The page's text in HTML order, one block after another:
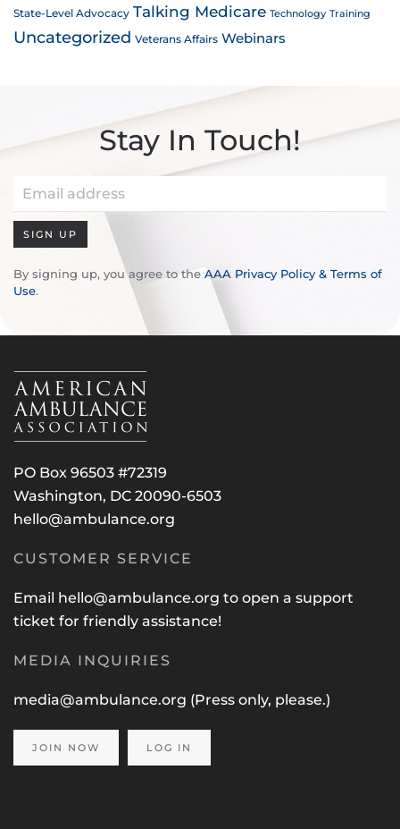
State-Level Advocacy Talking Medicare Technology Training
Uncategorized Veterans Affairs Webinars
Stay In Touch!
SIGN UP
By signing up, you agree to the AAA Privacy Policy & Terms of
Use.
PO Box 96503 #72319
Washington, DC 20090-6503
hello@ambulance.org
CUSTOMER SERVICE
Email hello@ambulance.org to open a support
ticket for friendly assistance!
MEDIA INQUIRIES
media@ambulance.org (Press only, please.)
JOIN NOW LOG IN